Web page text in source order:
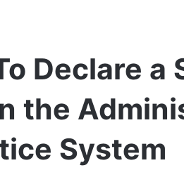
Declare a
the
System